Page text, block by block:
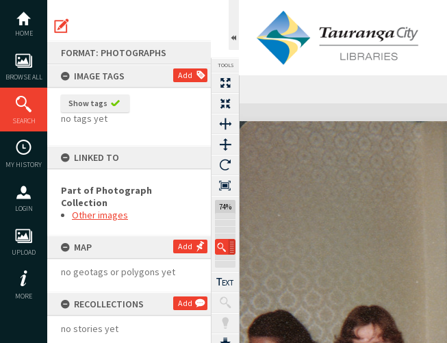
content
HOME
BROWSE ALL
SEARCH
MY HISTORY
LOGIN
UPLOAD
MORE
FORMAT: PHOTOGRAPHS
IMAGE TAGS
Add
Show tags
no tags yet
LINKED TO
Part of Photograph
Collection
Other images
MAP Add
no geotags or polygons yet
RECOLLECTIONS Add
no stories yet
TOOLS
74%
Expand/collapse